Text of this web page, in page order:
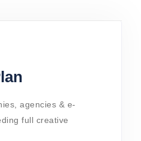
agencies & e-
full creative